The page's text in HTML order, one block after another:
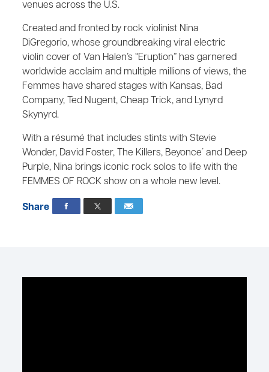
venues across the U.S.
Created and fronted by rock violinist Nina
DiGregorio, whose groundbreaking viral electric
violin cover of Van Halen’s “Eruption” has garnered
worldwide acclaim and multiple millions of views, the
Femmes have shared stages with Kansas, Bad
Company, Ted Nugent, Cheap Trick, and Lynyrd
Skynyrd.
With a résumé that includes stints with Stevie
Wonder, David Foster, The Killers, Beyonce´ and Deep
Purple, Nina brings iconic rock solos to life with the
FEMMES OF ROCK show on a whole new level.
Share